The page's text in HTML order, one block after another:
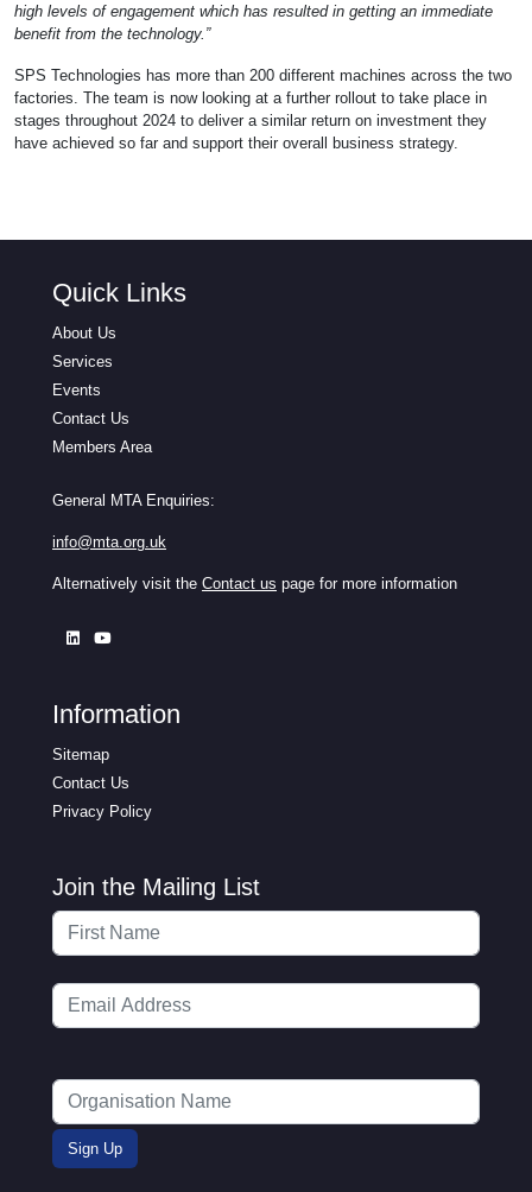
high levels of engagement which has resulted in getting an immediate
benefit from the technology.”
SPS Technologies has more than 200 different machines across the two
factories. The team is now looking at a further rollout to take place in
stages throughout 2024 to deliver a similar return on investment they
have achieved so far and support their overall business strategy.
Quick Links
About Us
Services
Events
Contact Us
Members Area
General MTA Enquiries:
info@mta.org.uk
Alternatively visit the Contact us page for more information
Information
Sitemap
Contact Us
Privacy Policy
Join the Mailing List